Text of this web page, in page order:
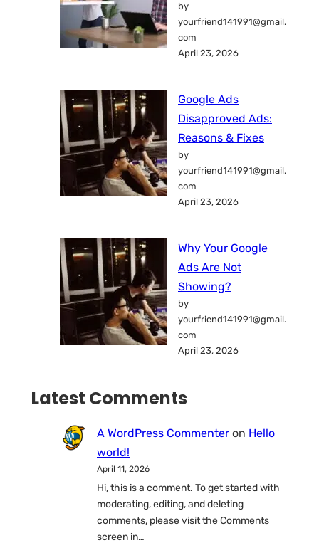
by
yourfriend141991@gmail.
com
April 23, 2026
Google Ads
Disapproved Ads:
Reasons & Fixes
by
yourfriend141991@gmail.
com
April 23, 2026
Why Your Google
Ads Are Not
Showing?
by
yourfriend141991@gmail.
com
April 23, 2026
Latest Comments
A WordPress Commenter on Hello
world!
April 11, 2026
Hi, this is a comment. To get started with
moderating, editing, and deleting
comments, please visit the Comments
screen in…